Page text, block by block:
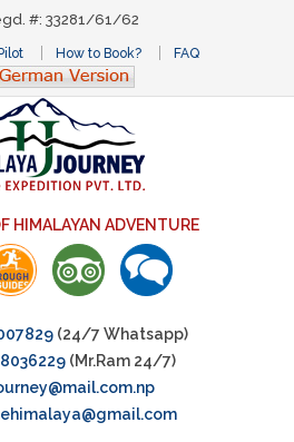
#: 33281/61/62
How to Book? FAQ
HIMALAYAN ADVENTURE
(24/7 Whatsapp)
(Mr.Ram 24/7)